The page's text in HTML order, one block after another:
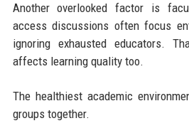
Another overlooked factor is
access discussions often focus
ignoring exhausted educators.
affects learning quality too.
The healthiest academic
groups together.